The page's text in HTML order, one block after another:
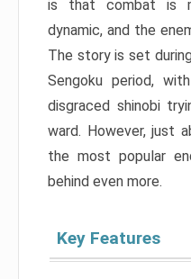
is that combat is
dynamic, and the
The story is set
Sengoku period,
disgraced shinobi
ward. However, just
the most popular
behind even more.
Key Features